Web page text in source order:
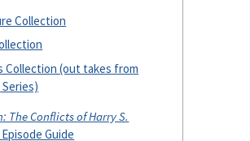
Collection
Collection (out takes from
Series)
The Conflicts of Harry S.
Episode Guide